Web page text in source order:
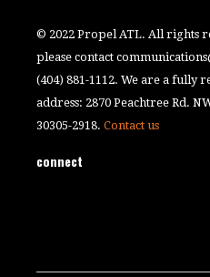
© 2022 Propel ATL. All rights
please contact
(404) 881-1112. We are a
address: 2870 Peachtree Rd.
30305-2918.Contact us
connect